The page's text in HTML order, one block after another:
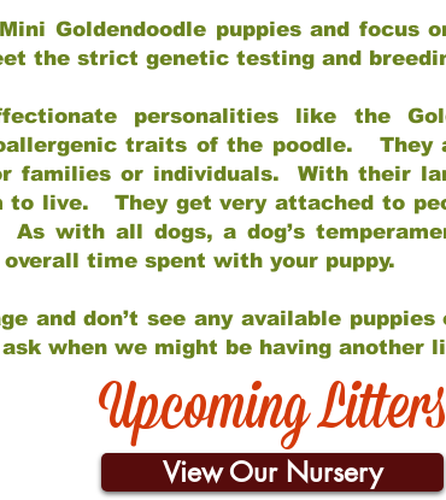
Goldendoodle puppies and focus
the strict genetic testing and
personalities like the
traits of the poodle. They
families or individuals. With their
live. They get very attached to
with all dogs, a dog’s
time spent with your puppy.
and don’t see any available
when we might be having another
Upcoming Litters
View Our Nursery